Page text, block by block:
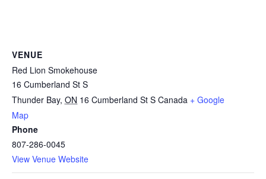
VENUE
Red Lion Smokehouse
16 Cumberland St S
Thunder Bay, ON 16 Cumberland St S Canada + Google
Map
Phone
807-286-0045
View Venue Website